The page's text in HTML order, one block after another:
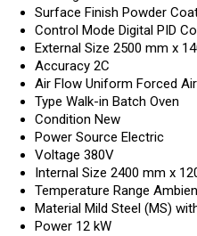
Surface Finish Powder
Control Mode Digital PID
External Size 2500 mm x
Accuracy 2C
Air Flow Uniform Forced Air
Type Walk-in Batch Oven
Condition New
Power Source Electric
Voltage 380V
Internal Size 2400 mm x
Temperature Range
Material Mild Steel (MS)
Power 12 kW